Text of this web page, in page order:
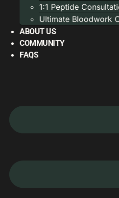
1:1 Peptide
Ultimate Bloodwork
ABOUT US
COMMUNITY
FAQS